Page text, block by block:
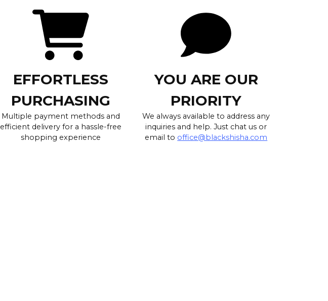
EFFORTLESS
PURCHASING
Multiple payment methods and
efficient delivery for a hassle-free
shopping experience
YOU ARE OUR
PRIORITY
We always available to address any
inquiries and help. Just chat us or
email to office@blackshisha.com